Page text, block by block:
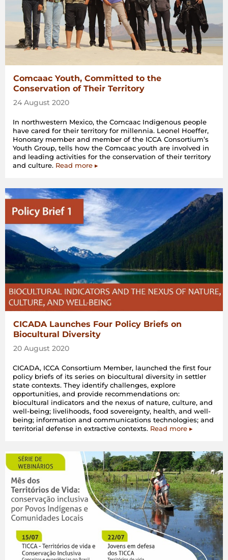
Comcaac Youth, Committed to the
Conservation of Their Territory
24 August 2020
In northwestern Mexico, the Comcaac Indigenous people
have cared for their territory for millennia. Leonel Hoeffer,
Honorary member and member of the ICCA Consortium’s
Youth Group, tells how the Comcaac youth are involved in
and leading activities for the conservation of their territory
and culture. Read more ▸
CICADA Launches Four Policy Briefs on
Biocultural Diversity
20 August 2020
CICADA, ICCA Consortium Member, launched the first four
policy briefs of its series on biocultural diversity in settler
state contexts. They identify challenges, explore
opportunities, and provide recommendations on:
biocultural indicators and the nexus of nature, culture, and
well-being; livelihoods, food sovereignty, health, and well-
being; information and communications technologies; and
territorial defense in extractive contexts. Read more ▸